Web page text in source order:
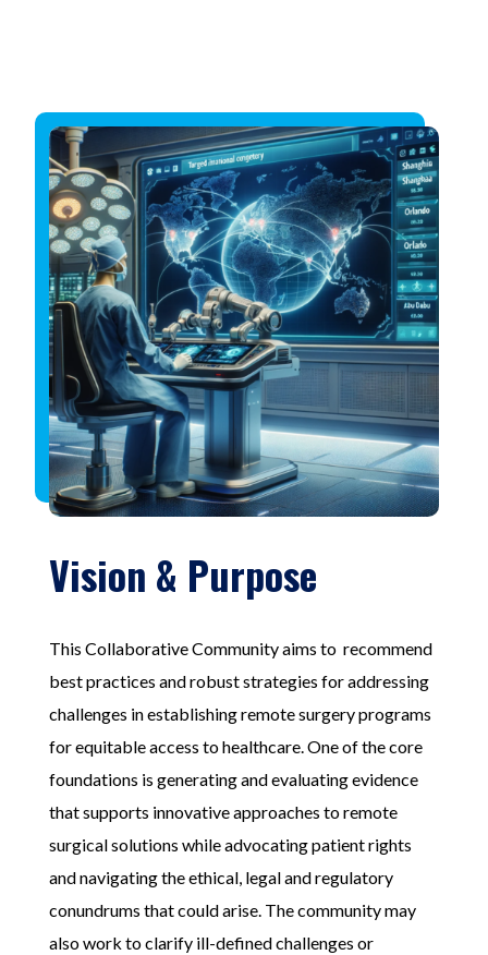
Vision & Purpose
This CollaborativeCommunity aims to recommend
best practices and robust strategies for addressing
challenges in establishing remote surgery programs
for equitable access to healthcare. One of the core
foundations is generating and evaluating evidence
that supports innovativeapproaches to remote
surgical solutions while advocating patient rights
and navigating the ethical, legal and regulatory
conundrums that could arise. The communitymay
also work to clarify ill-defined challenges or